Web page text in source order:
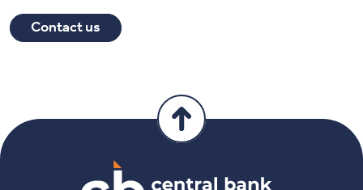
Contact us